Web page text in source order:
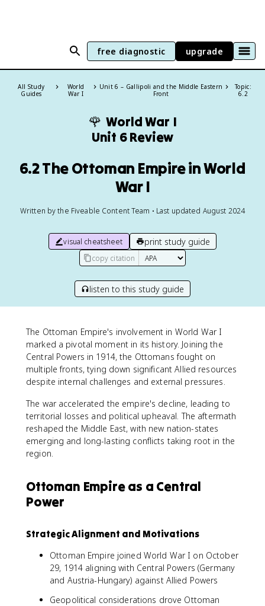
free diagnostic upgrade
All Study
Guides
World
War I
Unit 6 – Gallipoli and the Middle Eastern
Front
Topic:
6.2
🌹 World War I
Unit 6 Review
6.2 The Ottoman Empire in World
War I
Written by the Fiveable Content Team • Last updated August 2024
visual cheatsheet print study guide
copy citation
listen to this study guide
The Ottoman Empire's involvement in World War I
marked a pivotal moment in its history. Joining the
Central Powers in 1914, the Ottomans fought on
multiple fronts, tying down significant Allied resources
despite internal challenges and external pressures.
The war accelerated the empire's decline, leading to
territorial losses and political upheaval. The aftermath
reshaped the Middle East, with new nation-states
emerging and long-lasting conflicts taking root in the
region.
Ottoman Empire as a Central
Power
Strategic Alignment and Motivations
Ottoman Empire joined World War I on October
29, 1914 aligning with Central Powers (Germany
and Austria-Hungary) against Allied Powers
Geopolitical considerations drove Ottoman